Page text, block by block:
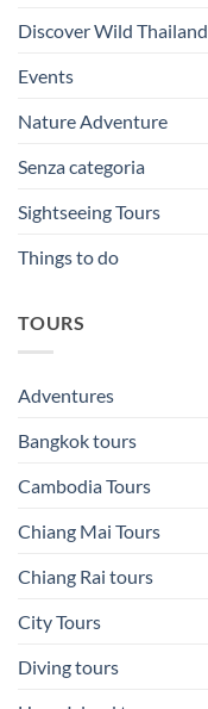
Discover Wild Thailand
Events
Nature Adventure
Senza categoria
Sightseeing Tours
Things to do
TOURS
Adventures
Bangkok tours
Cambodia Tours
Chiang Mai Tours
Chiang Rai tours
City Tours
Diving tours